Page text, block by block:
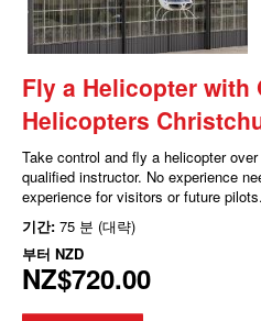
Fly a Helicopter with
Helicopters
Take control and fly a helicopter
qualified instructor. No experience
experience for visitors or future pilots.
기간: 75 분 (대략)
부터 NZD
NZ$720.00